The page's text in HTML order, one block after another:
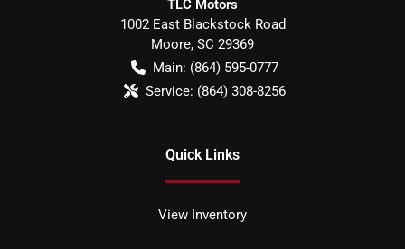
TLC Motors
1002 East Blackstock Road
Moore, SC 29369
Main: (864) 595-0777
Service: (864) 308-8256
Quick Links
View Inventory